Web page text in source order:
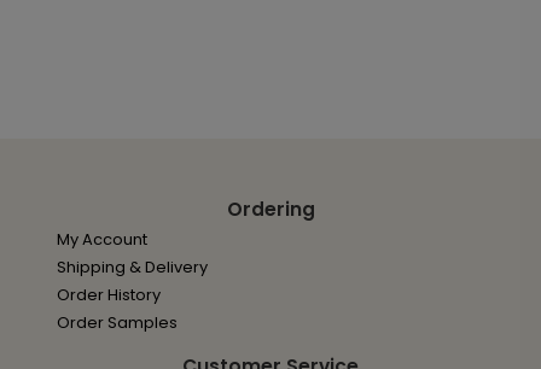
Ordering
My Account
Shipping & Delivery
Order History
Order Samples